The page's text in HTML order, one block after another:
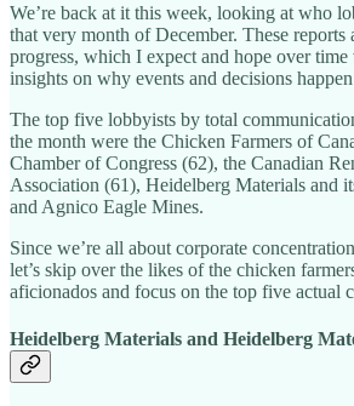
We’re back at it this week, looking at who
that very month of December. These
progress, which I expect and hope over
insights on why events and decisions
The top five lobbyists by total
the month were the Chicken Farmers of
Chamber of Congress (62), the Canadian
Association (61), Heidelberg Materials and
and Agnico Eagle Mines.
Since we’re all about corporate
let’s skip over the likes of the chicken
aficionados and focus on the top five actual
Heidelberg Materials and Heidelberg